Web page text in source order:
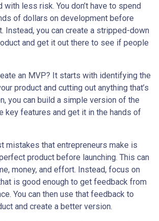
with less risk. You don’t have to spend
of dollars on development before
Instead, you can create a stripped-down
and get it out there to see if people
an MVP? It starts with identifying the
product and cutting out anything that’s
you can build a simple version of the
key features and get it in the hands of
mistakes that entrepreneurs make is
product before launching. This can
money, and effort. Instead, focus on
is good enough to get feedback from
You can then use that feedback to
and create a better version.